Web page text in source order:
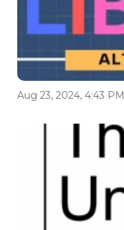
Aug 23, 2024, 4:43 PM